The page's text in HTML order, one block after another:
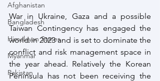
Afghanistan
Bangladesh
Himalayan States
Myanmar
Pakistan
War in Ukraine, Gaza and a possible
Taiwan Contingency has engaged the
world in 2023 and is set to dominate the
conflict and risk management space in
the year ahead. Relatively the Korean
Peninsula has not been receiving the